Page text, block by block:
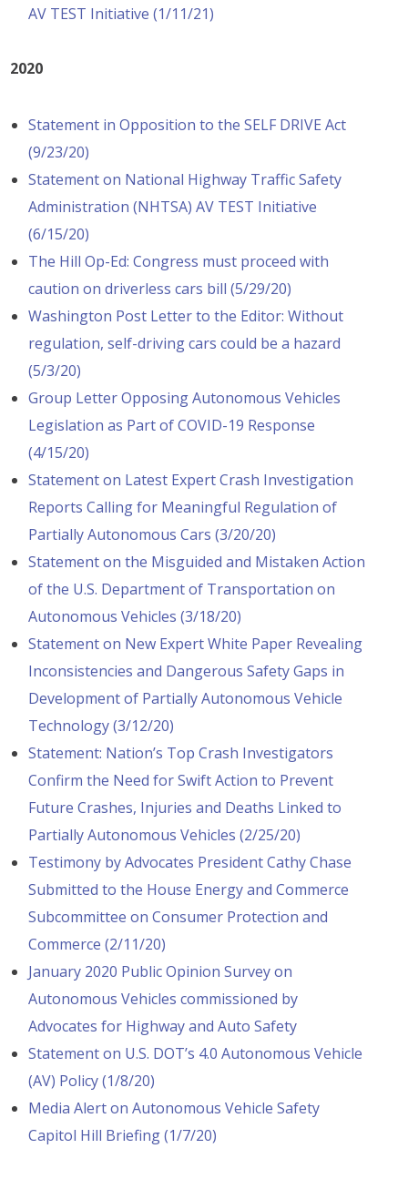
AV TEST Initiative (1/11/21)
2020
Statement in Opposition to the SELF DRIVE Act
(9/23/20)
Statement on National Highway Traffic Safety
Administration (NHTSA) AV TEST Initiative
(6/15/20)
The Hill Op-Ed: Congress must proceed with
caution on driverless cars bill (5/29/20)
Washington Post Letter to the Editor: Without
regulation, self-driving cars could be a hazard
(5/3/20)
Group Letter Opposing Autonomous Vehicles
Legislation as Part of COVID-19 Response
(4/15/20)
Statement on Latest Expert Crash Investigation
Reports Calling for Meaningful Regulation of
Partially Autonomous Cars (3/20/20)
Statement on the Misguided and Mistaken Action
of the U.S. Department of Transportation on
Autonomous Vehicles (3/18/20)
Statement on New Expert White Paper Revealing
Inconsistencies and Dangerous Safety Gaps in
Development of Partially Autonomous Vehicle
Technology (3/12/20)
Statement: Nation’s Top Crash Investigators
Confirm the Need for Swift Action to Prevent
Future Crashes, Injuries and Deaths Linked to
Partially Autonomous Vehicles (2/25/20)
Testimony by Advocates President Cathy Chase
Submitted to the House Energy and Commerce
Subcommittee on Consumer Protection and
Commerce (2/11/20)
January 2020 Public Opinion Survey on
Autonomous Vehicles commissioned by
Advocates for Highway and Auto Safety
Statement on U.S. DOT’s 4.0 Autonomous Vehicle
(AV) Policy (1/8/20)
Media Alert on Autonomous Vehicle Safety
Capitol Hill Briefing (1/7/20)